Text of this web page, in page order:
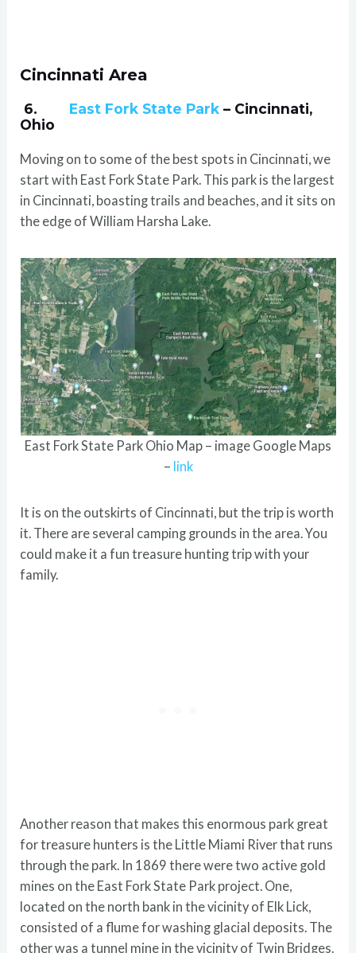
Cincinnati Area
6. East Fork State Park – Cincinnati,
Ohio
Moving on to some of the best spots in Cincinnati, we
start with East Fork State Park. This park is the largest
in Cincinnati, boasting trails and beaches, and it sits on
the edge of William Harsha Lake.
East Fork State Park Ohio Map – image Google Maps
– link
It is on the outskirts of Cincinnati, but the trip is worth
it. There are several camping grounds in the area. You
could make it a fun treasure hunting trip with your
family.
Another reason that makes this enormous park great
for treasure hunters is the Little Miami River that runs
through the park. In 1869 there were two active gold
mines on the East Fork State Park project. One,
located on the north bank in the vicinity of Elk Lick,
consisted of a flume for washing glacial deposits. The
other was a tunnel mine in the vicinity of Twin Bridges.